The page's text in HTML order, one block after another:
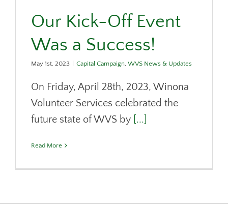
Our Kick-Off Event
Was a Success!
May 1st, 2023 Capital Campaign, WVS News & Updates
On Friday, April 28th, 2023, Winona
Volunteer Services celebrated the
future state of WVS by [...]
Read More